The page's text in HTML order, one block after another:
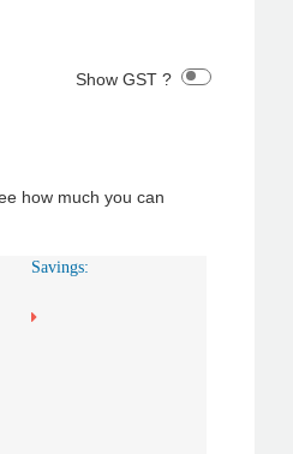
Show GST ?
how much you can
Savings: